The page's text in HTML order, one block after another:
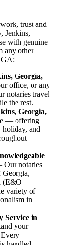
trust and
Jenkins,
with genuine
any other
GA:
Georgia,
office, or any
notaries travel
the rest.
Georgia,
— offering
holiday, and
notaries
Georgia,
(E&O
variety of
in
Service in
your
Every